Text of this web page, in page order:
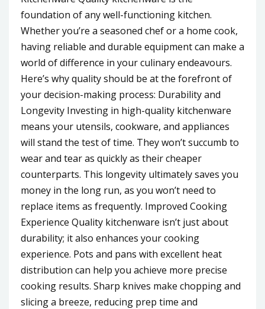
foundation of any well-functioning kitchen.
Whether you’re a seasoned chef or a home cook,
having reliable and durable equipment can make a
world of difference in your culinary endeavours.
Here’s why quality should be at the forefront of
your decision-making process: Durability and
Longevity Investing in high-quality kitchenware
means your utensils, cookware, and appliances
will stand the test of time. They won’t succumb to
wear and tear as quickly as their cheaper
counterparts. This longevity ultimately saves you
money in the long run, as you won’t need to
replace items as frequently. Improved Cooking
Experience Quality kitchenware isn’t just about
durability; it also enhances your cooking
experience. Pots and pans with excellent heat
distribution can help you achieve more precise
cooking results. Sharp knives make chopping and
slicing a breeze, reducing prep time and